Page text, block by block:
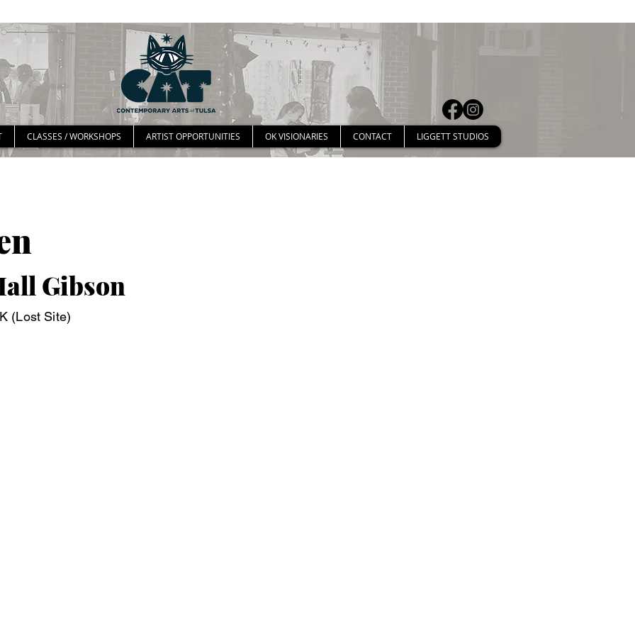
CLASSES / WORKSHOPS ARTIST OPPORTUNITIES OK VISIONARIES CONTACT LIGGETT STUDIOS
Gibson
(Lost Site)